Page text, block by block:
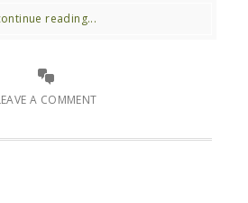
reading...
A COMMENT